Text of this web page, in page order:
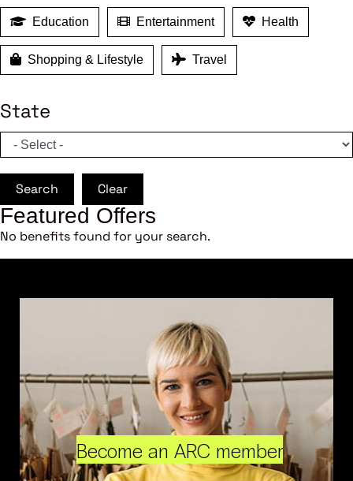
Education Entertainment Health
Shopping & Lifestyle Travel
State
Search Clear
Featured Offers
No benefits found for your search.
Become an ARC member